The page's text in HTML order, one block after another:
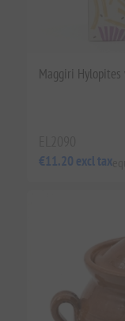
Maggiri
€11.20 excl tax